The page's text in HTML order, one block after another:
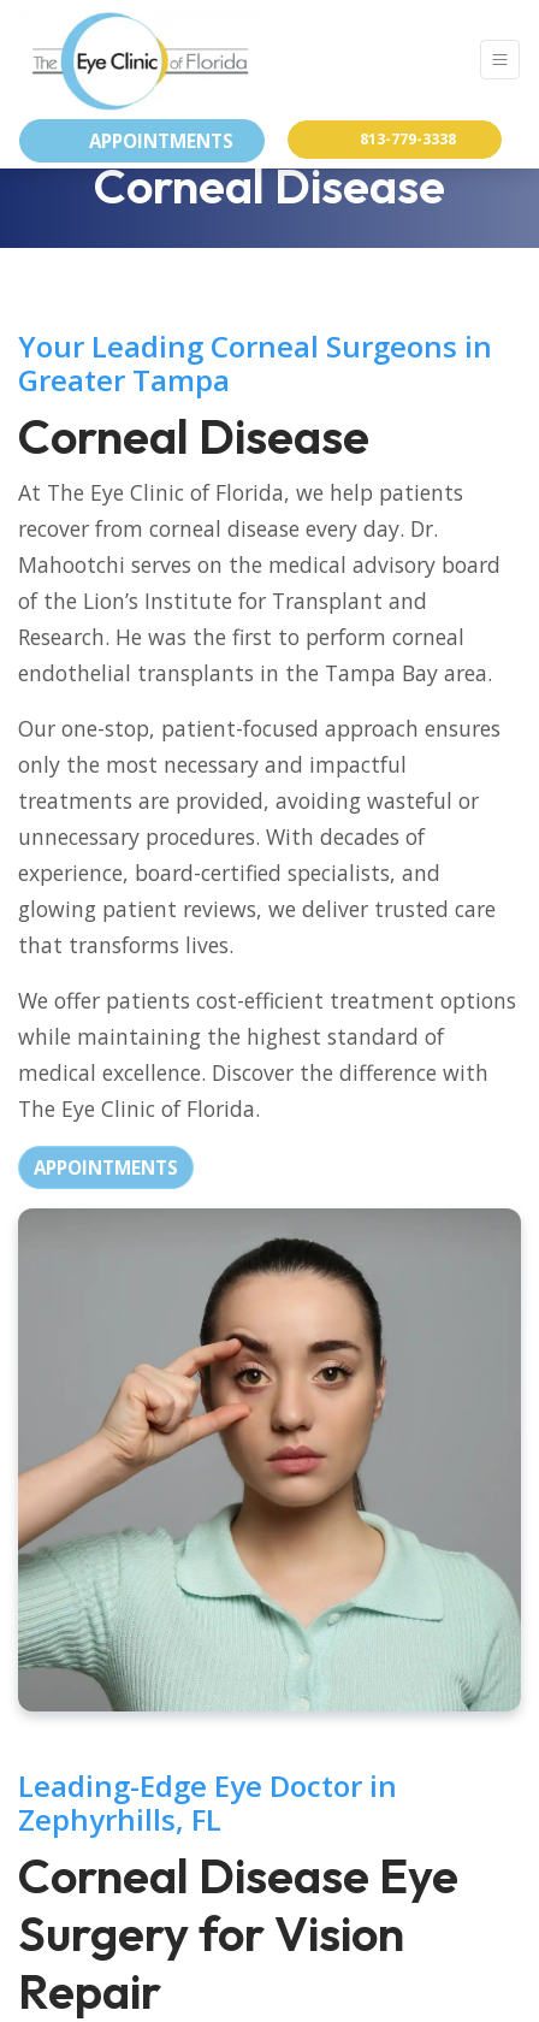
APPOINTMENTS 813-779-3338
Corneal Disease
Your Leading Corneal Surgeons in
Greater Tampa
Corneal Disease
At The Eye Clinic of Florida, we help patients
recover from corneal disease every day. Dr.
Mahootchi serves on the medical advisory board
of the Lion’s Institute for Transplant and
Research. He was the first to perform corneal
endothelial transplants in the Tampa Bay area.
Our one-stop, patient-focused approach ensures
only the most necessary and impactful
treatments are provided, avoiding wasteful or
unnecessary procedures. With decades of
experience, board-certified specialists, and
glowing patient reviews, we deliver trusted care
that transforms lives.
We offer patients cost-efficient treatment options
while maintaining the highest standard of
medical excellence. Discover the difference with
The Eye Clinic of Florida.
APPOINTMENTS
Leading-Edge Eye Doctor in
Zephyrhills, FL
Corneal Disease Eye
Surgery for Vision
Repair